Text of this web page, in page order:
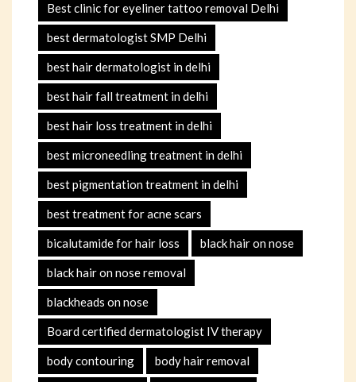
Best clinic for eyeliner tattoo removal Delhi
best dermatologist SMP Delhi
best hair dermatologist in delhi
best hair fall treatment in delhi
best hair loss treatment in delhi
best microneedling treatment in delhi
best pigmentation treatment in delhi
best treatment for acne scars
bicalutamide for hair loss black hair on nose
black hair on nose removal
blackheads on nose
Board certified dermatologist IV therapy
body contouring body hair removal